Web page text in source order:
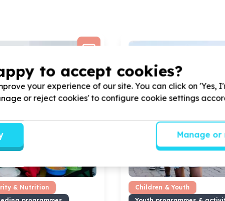
& Nutrition
Children & Youth
to accept cookies?
your experience of our site. You can click on 'Yes,
or reject cookies' to configure cookie settings
Manage or